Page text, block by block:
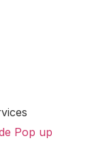
Pop up